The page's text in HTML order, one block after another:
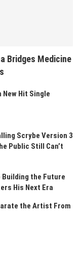
Bridges Medicine
New Hit Single
Scrybe Version 3
Public Still Can’t
Building the Future
His Next Era
the Artist From